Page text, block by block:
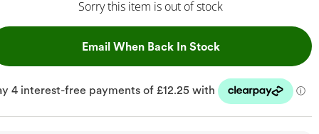
Sorry this item is out of stock
Email When Back In Stock, This Action Will